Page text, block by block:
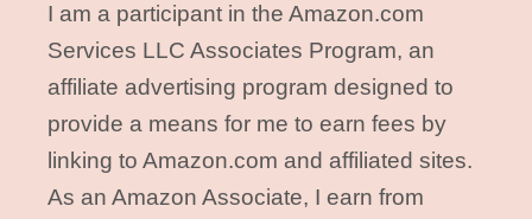
I am a participant in the Amazon.com
Services LLC Associates Program, an
affiliate advertising program designed to
provide a means for me to earn fees by
linking to Amazon.com and affiliated sites.
As an Amazon Associate, I earn from